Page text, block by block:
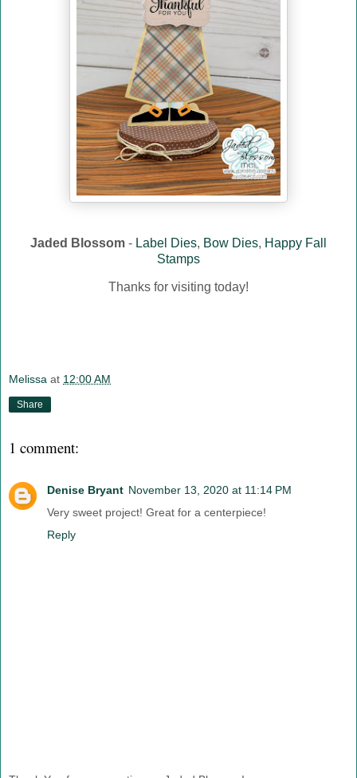
Jaded Blossom - Label Dies, Bow Dies, Happy Fall
Stamps
Thanks for visiting today!
Melissa at 12:00 AM
Share
1 comment:
Denise Bryant November 13, 2020 at 11:14 PM
Very sweet project! Great for a centerpiece!
Reply